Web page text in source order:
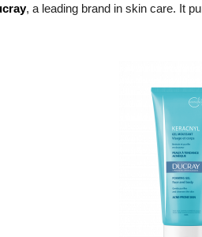
, a leading brand in skin care. It